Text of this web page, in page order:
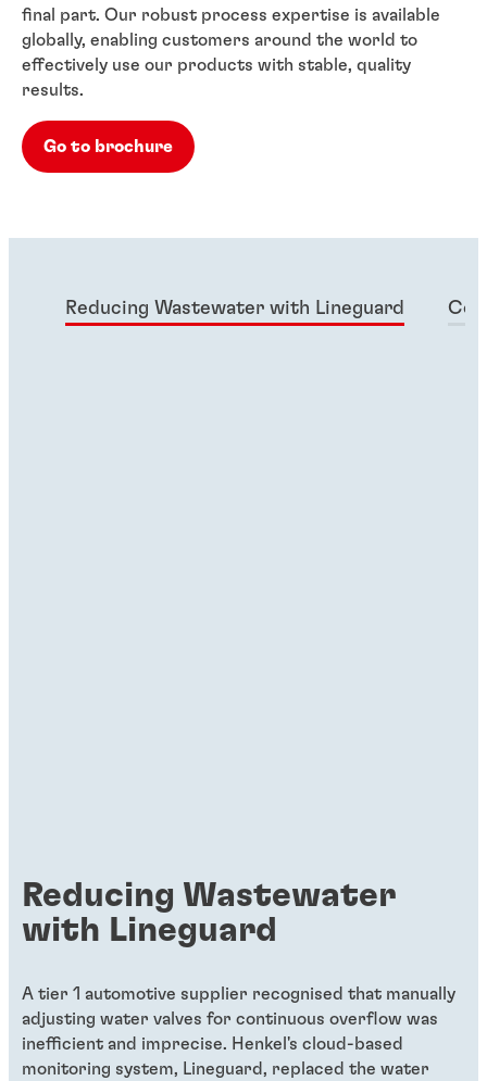
final part. Our robust process expertise is available
globally, enabling customers around the world to
effectively use our products with stable, quality
results.
Go to brochure
Reducing Wastewater with Lineguard
Reducing Wastewater
with Lineguard
A tier 1 automotive supplier recognised that manually
adjusting water valves for continuous overflow was
inefficient and imprecise. Henkel's cloud-based
monitoring system, Lineguard, replaced the water